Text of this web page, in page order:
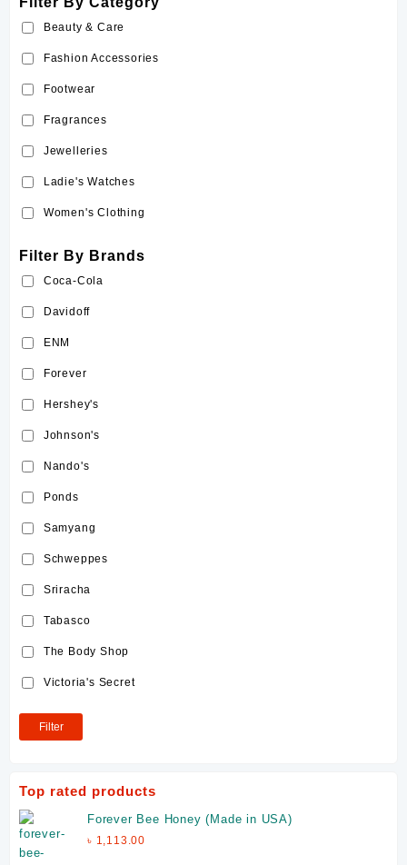
Beauty & Care
Fashion Accessories
Footwear
Fragrances
Jewelleries
Ladie's Watches
Women's Clothing
Filter By Brands
Coca-Cola
Davidoff
ENM
Forever
Hershey's
Johnson's
Nando's
Ponds
Samyang
Schweppes
Sriracha
Tabasco
The Body Shop
Victoria's Secret
Filter
Top rated products
Forever Bee Honey (Made in USA)
৳ 1,113.00